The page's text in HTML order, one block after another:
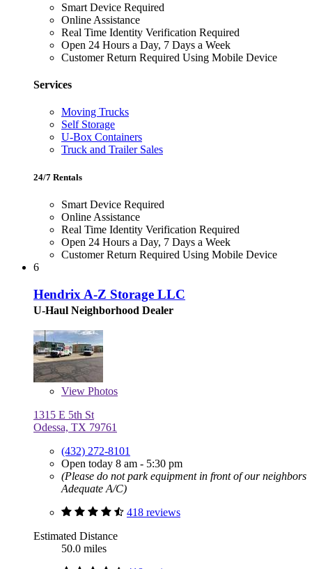
Smart Device Required
Online Assistance
Real Time Identity Verification Required
Open 24 Hours a Day, 7 Days a Week
Customer Return Required Using Mobile Device
Services
Moving Trucks
Self Storage
U-Box Containers
Truck and Trailer Sales
24/7 Rentals
Smart Device Required
Online Assistance
Real Time Identity Verification Required
Open 24 Hours a Day, 7 Days a Week
Customer Return Required Using Mobile Device
6
Hendrix A-Z Storage LLC
U-Haul Neighborhood Dealer
View Photos
1315 E 5th St
Odessa, TX 79761
(432) 272-8101
Open today 8 am - 5:30 pm
(Please do not park equipment in front of our neighbors
Adequate A/C)
418 reviews
Estimated Distance
50.0 miles